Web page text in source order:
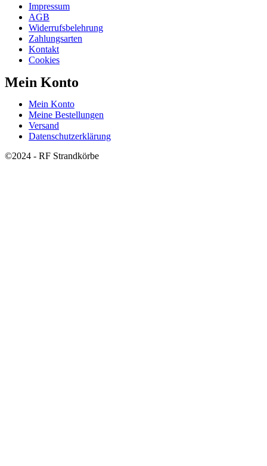
Impressum
AGB
Widerrufsbelehrung
Zahlungsarten
Kontakt
Cookies
Mein Konto
Mein Konto
Meine Bestellungen
Versand
Datenschutzerklärung
©2024 - RF Strandkörbe